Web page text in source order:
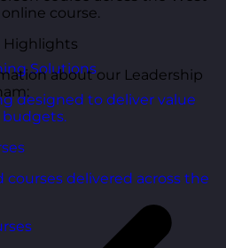
Solutions
designed to deliver value
courses delivered across the
course.
Highlights
about our Leadership